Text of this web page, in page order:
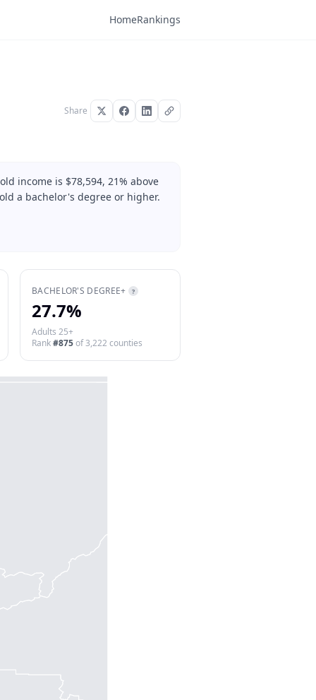
HomeRankings
Share
income is $78,594, 21% above
a bachelor's degree or higher.
BACHELOR'S DEGREE+ ?
27.7%
Adults 25+
Rank#875of3,222 counties